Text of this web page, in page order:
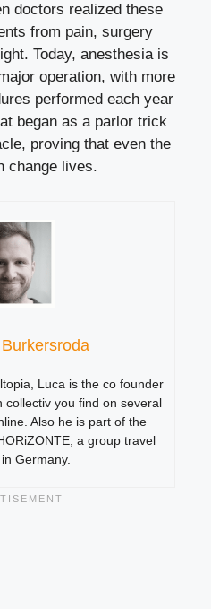
doctors realized these
from pain, surgery
Today, anesthesia is
operation, with more
performed each year
began as a parlor trick
proving that even the
change lives.
Luca is the co founder
you find on several
Also he is part of the
a group travel
Germany.